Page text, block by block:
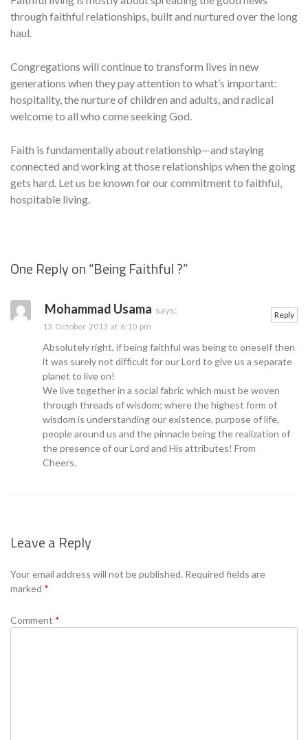
through faithful relationships, built and nurtured over the long
haul.
Con­gregations will continue to transform lives in new
generations when they pay attention to what’s important:
hospitality, the nur­ture of children and adults, and radical
welcome to all who come seeking God.
Faith is fundamentally about relationship—and staying
connected and working at those relationships when the going
gets hard. Let us be known for our commitment to faithful,
hospitable living.
One Reply on “Being Faithful ?”
Mohammad Usama says:
13 October 2013 at 6:10 pm
Absolutely right, if being faithful was being to oneself then
it was surely not difficult for our Lord to give us a separate
planet to live on!
We live together in a social fabric which must be woven
through threads of wisdom; where the highest form of
wisdom is understanding our existence, purpose of life,
people around us and the pinnacle being the realization of
the presence of our Lord and His attributes! From
Cheers.
Reply
Leave a Reply
Your email address will not be published. Required fields are
marked *
Comment *